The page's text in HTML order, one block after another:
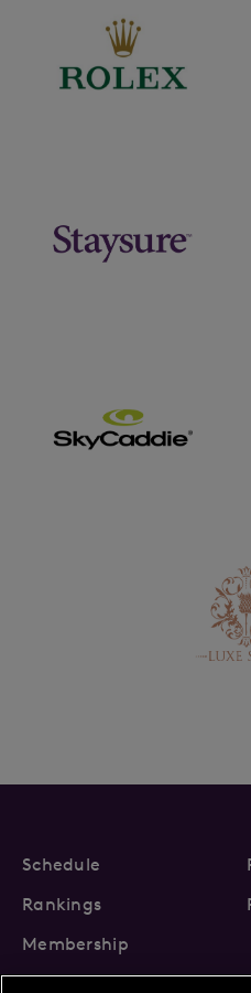
Schedule
Rankings
Membership